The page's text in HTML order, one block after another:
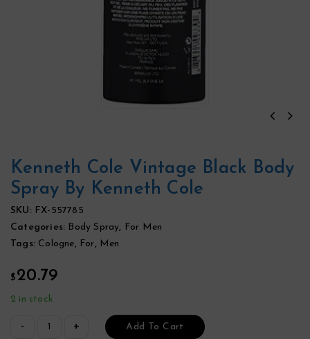
Kenneth Cole Vintage Black Body
Spray By Kenneth Cole
SKU: FX-557785
Categories: Body Spray, For Men
Tags: Cologne, For, Men
$ 20.79
2 in stock
Add To Cart